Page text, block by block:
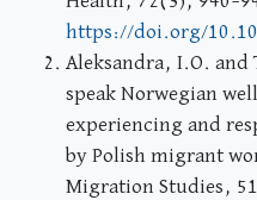
https://doi.org/
Aleksandra, I.O. and
speak Norwegian
experiencing and
by Polish migrant
Migration Studies,